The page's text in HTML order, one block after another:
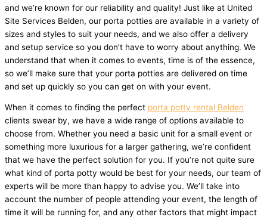
and we’re known for our reliability and quality! Just like at United
Site Services Belden, our porta potties are available in a variety of
sizes and styles to suit your needs, and we also offer a delivery
and setup service so you don’t have to worry about anything. We
understand that when it comes to events, time is of the essence,
so we’ll make sure that your porta potties are delivered on time
and set up quickly so you can get on with your event.
When it comes to finding the perfect porta potty rental Belden
clients swear by, we have a wide range of options available to
choose from. Whether you need a basic unit for a small event or
something more luxurious for a larger gathering, we’re confident
that we have the perfect solution for you. If you’re not quite sure
what kind of porta potty would be best for your needs, our team of
experts will be more than happy to advise you. We’ll take into
account the number of people attending your event, the length of
time it will be running for, and any other factors that might impact